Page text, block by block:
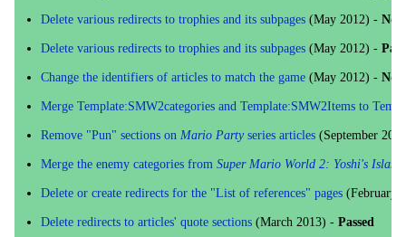
Delete various redirects to trophies and its subpages(May 2012) - No
Delete various redirects to trophies and its subpages(May 2012) -
Change the identifiers of articles to match the game(May 2012) - No
Merge Template:SMW2categories and Template:SMW2Items to
Remove "Pun" sections on Mario Partyseries articles(September
Merge the enemy categories from Super Mario World 2: Yoshi's Island
Delete or create redirects for the "List of references" pages(February
Delete redirects to articles' quote sections(March 2013) - Passed